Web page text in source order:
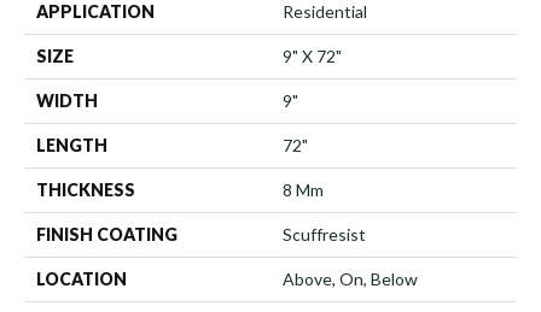
APPLICATION Residential
SIZE 9" X 72"
WIDTH 9"
LENGTH 72"
THICKNESS 8 Mm
FINISH COATING Scuffresist
LOCATION Above, On, Below